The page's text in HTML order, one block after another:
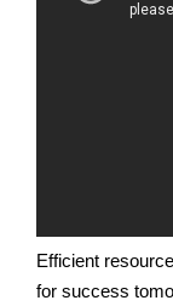
Efficient
for success